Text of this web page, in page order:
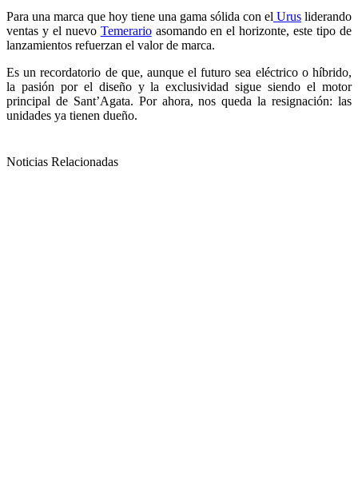
Para una marca que hoy tiene una gama sólida con el Urus liderando
ventas y el nuevo Temerarioasomando en el horizonte, este tipo de
lanzamientos refuerzan el valor de marca.
Es un recordatorio de que, aunque el futuro sea eléctrico o híbrido,
la pasión por el diseño y la exclusividad sigue siendo el motor
principal de Sant’Agata. Por ahora, nos queda la resignación: las
unidades ya tienen dueño.
Noticias Relacionadas